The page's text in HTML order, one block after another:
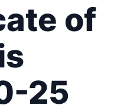
of
25